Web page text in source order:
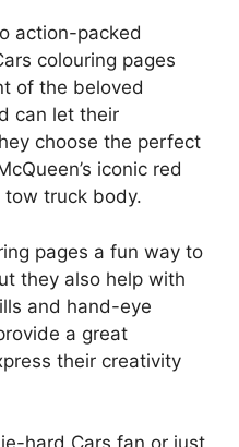
action-packed
colouring pages
of the beloved
can let their
choose the perfect
iconic red
tow truck body.
pages a fun way to
they also help with
and hand-eye
a great
their creativity